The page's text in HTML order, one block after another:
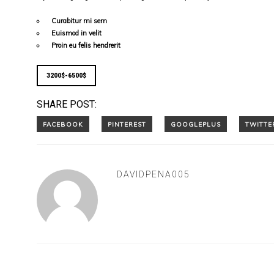
Curabitur mi sem
Euismod in velit
Proin eu felis hendrerit
3200$-6500$
SHARE POST:
DAVIDPENA005